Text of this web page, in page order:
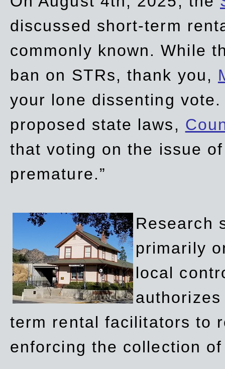
discussed short-term
commonly known. While
ban on STRs, thank you,
your lone dissenting
proposed state laws,
that voting on the issue
premature.”
Research
primarily
local
term rental facilitators to
enforcing the collection